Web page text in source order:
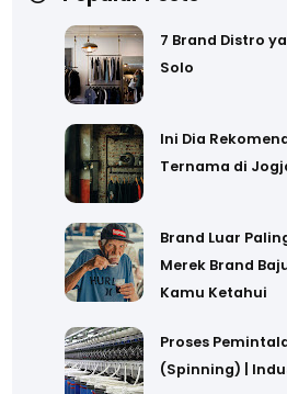
7 Brand Distro
Solo
Ini Dia
Ternama di
Brand Luar
Merek Brand
Kamu Ketahui
Proses
(Spinning) |